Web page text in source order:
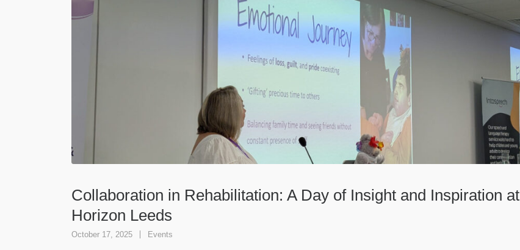
Collaboration in Rehabilitation: A Day of Insight and Inspiration at
Horizon Leeds
October 17, 2025 Events